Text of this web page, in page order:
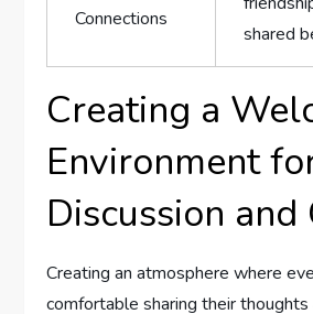
Connections
shared
Creating a
Environment
Discussion
Creating an atmosphere where
comfortable sharing their thoughts